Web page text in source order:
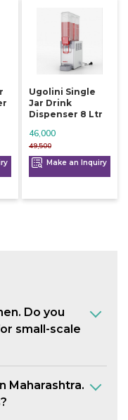
Ugolini Single
Jar Drink
Dispenser 8 Ltr
49,500
46,000
Make an Inquiry
Do you
small-scale
Maharashtra.